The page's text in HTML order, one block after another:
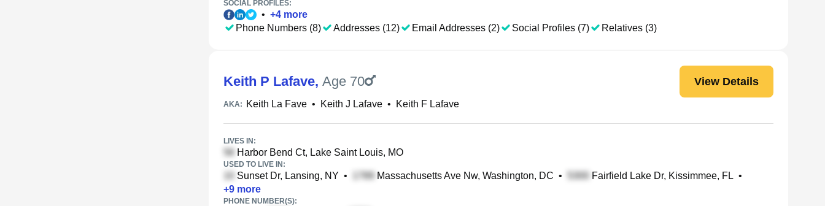
SOCIAL PROFILES:
• +4 more
Phone Numbers (8)
Addresses (12) Email Addresses (2) Social Profiles (7) Relatives (3)
Keith P Lafave, Age 70 View Details
AKA: Keith La Fave • Keith J Lafave • Keith F Lafave
LIVES IN:
Harbor Bend Ct, Lake Saint Louis, MO
USED TO LIVE IN:
Sunset Dr, Lansing, NY • Massachusetts Ave Nw, Washington, DC • Fairfield Lake Dr, Kissimmee, FL •
+9 more
PHONE NUMBER(S):